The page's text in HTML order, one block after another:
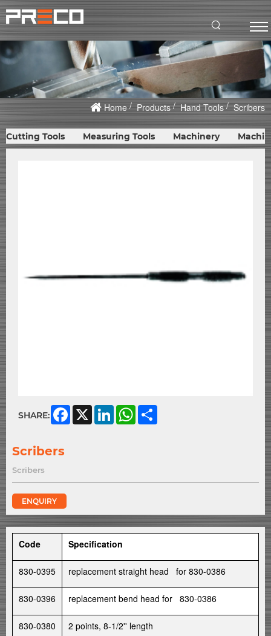
Home Products Hand Tools Scribers
Cutting Tools Measuring Tools Machinery
SHARE: Facebook
X LinkedInWhatsApp
Scribers
Scribers
ENQUIRY
Code Specification
830-0395 replacement straight head for 830-0386
830-0396 replacement bend head for 830-0386
830-0380 2 points, 8-1/2'' length